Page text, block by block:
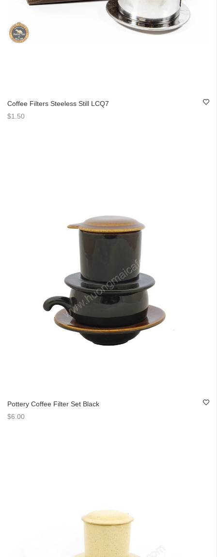
Coffee Filters Steeless Still LCQ7
$1.50
Pottery Coffee Filter Set Black
$6.00